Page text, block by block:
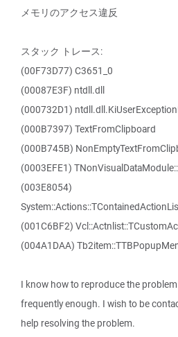
メモリのアクセス違反
スタック トレース:
(00F73D77) C3651_0
(00087E3F) ntdll.dll
(000732D1)
(000B7397) TextFromClipboard
(000B745B)
(0003EFE1)
(003E8054)
(001C6BF2)
(004A1DAA)
I know how to reproduce the
frequently enough. I wish to be
help resolving the problem.